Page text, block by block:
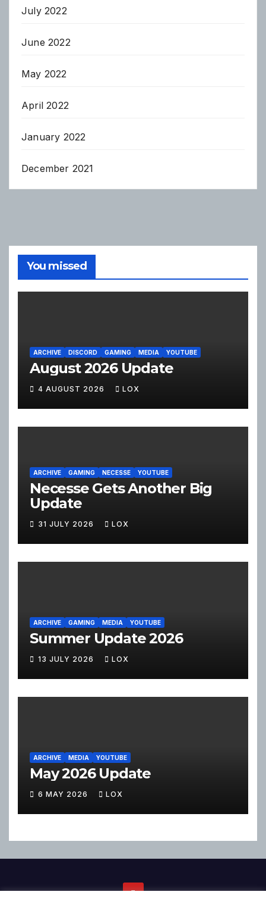
July 2022
June 2022
May 2022
April 2022
January 2022
December 2021
You missed
ARCHIVE DISCORD GAMING MEDIA YOUTUBE
August 2026 Update
4 AUGUST 2026 LOX
ARCHIVE GAMING NECESSE YOUTUBE
Necesse Gets Another Big
Update
31 JULY 2026 LOX
ARCHIVE GAMING MEDIA YOUTUBE
Summer Update 2026
13 JULY 2026 LOX
ARCHIVE MEDIA YOUTUBE
May 2026 Update
6 MAY 2026 LOX